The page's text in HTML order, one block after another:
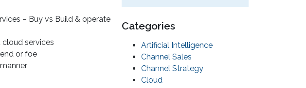
– Buy vs Build & operate
cloud services
or foe
Categories
Artificial Intelligence
Channel Sales
Channel Strategy
Cloud